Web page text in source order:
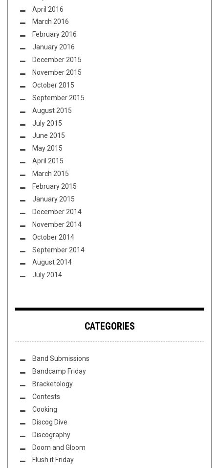
April 2016
March 2016
February 2016
January 2016
December 2015
November 2015
October 2015
September 2015
August 2015
July 2015
June 2015
May 2015
April 2015
March 2015
February 2015
January 2015
December 2014
November 2014
October 2014
September 2014
August 2014
July 2014
CATEGORIES
Band Submissions
Bandcamp Friday
Bracketology
Contests
Cooking
Discog Dive
Discography
Doom and Gloom
Flush it Friday